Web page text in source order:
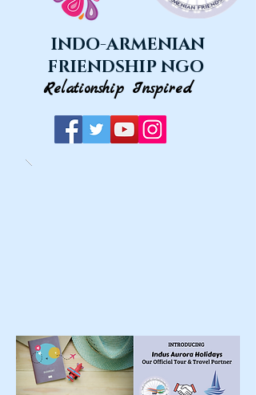
INDO-ARMENIAN
FRIENDSHIP NGO
Relationship Inspired